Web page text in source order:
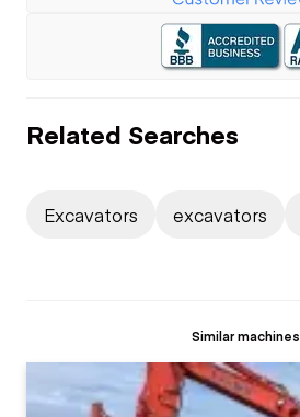
Related Searches
Excavators excavators
Similar machines